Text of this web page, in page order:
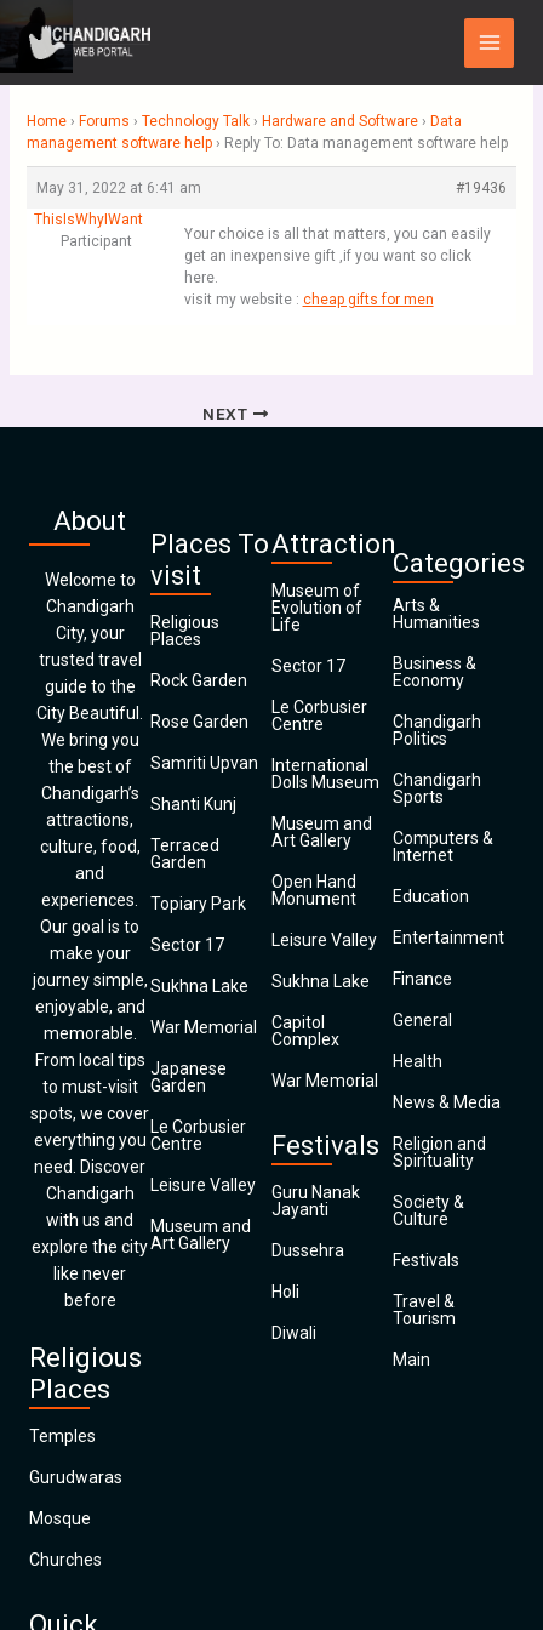
Skip
content
Main
Menu
Home › Forums › Technology Talk › Hardware and Software › Data
management software help › Reply To: Data management software help
May 31, 2022 at 6:41 am
#19436
ThisIsWhyIWant
Participant
Your choice is all that matters, you can easily
get an inexpensive gift ,if you want so click
here.
visit my website : cheap gifts for men
NEXT
About
Welcome to
Chandigarh
City, your
trusted travel
guide to the
City Beautiful.
We bring you
the best of
Chandigarh’s
attractions,
culture, food,
and
experiences.
Our goal is to
make your
journey simple,
enjoyable, and
memorable.
From local tips
to must-visit
spots, we cover
everything you
need. Discover
Chandigarh
with us and
explore the city
like never
before
Religious
Places
Temples
Gurudwaras
Mosque
Churches
Places To
visit
Religious
Places
Rock Garden
Rose Garden
Samriti Upvan
Shanti Kunj
Terraced
Garden
Topiary Park
Sector 17
Sukhna Lake
War Memorial
Japanese
Garden
Le Corbusier
Centre
Leisure Valley
Museum and
Art Gallery
Attraction
Museum of
Evolution of
Life
Sector 17
Le Corbusier
Centre
International
Dolls Museum
Museum and
Art Gallery
Open Hand
Monument
Leisure Valley
Sukhna Lake
Capitol
Complex
War Memorial
Festivals
Guru Nanak
Jayanti
Dussehra
Holi
Diwali
Categories
Arts &
Humanities
Business &
Economy
Chandigarh
Politics
Chandigarh
Sports
Computers &
Internet
Education
Entertainment
Finance
General
Health
News & Media
Religion and
Spirituality
Society &
Culture
Festivals
Travel &
Tourism
Main